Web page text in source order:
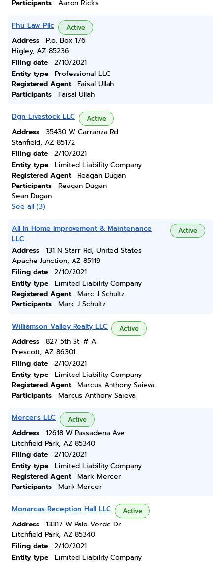
Participants
Aaron Ricks
Fhu Law Pllc Active
Address
P.o. Box 176
Higley, AZ 85236
Filing date
2/10/2021
Entity type
Professional LLC
Registered Agent
Faisal Ullah
Participants
Faisal Ullah
Dgn Livestock LLC Active
Address
35430 W Carranza Rd
Stanfield, AZ 85172
Filing date
2/10/2021
Entity type
Limited Liability Company
Registered Agent
Reagan Dugan
Participants
Reagan Dugan
Sean Dugan
See all (3)
All In Home Improvement & Maintenance
LLC
Active
Address
131 N Starr Rd, United States
Apache Junction, AZ 85119
Filing date
2/10/2021
Entity type
Limited Liability Company
Registered Agent
Marc J Schultz
Participants
Marc J Schultz
Williamson Valley Realty LLC Active
Address
827 5th St. # A
Prescott, AZ 86301
Filing date
2/10/2021
Entity type
Limited Liability Company
Registered Agent
Marcus Anthony Saieva
Participants
Marcus Anthony Saieva
Mercer's LLC Active
Address
12618 W Passadena Ave
Litchfield Park, AZ 85340
Filing date
2/10/2021
Entity type
Limited Liability Company
Registered Agent
Mark Mercer
Participants
Mark Mercer
Monarcas Reception Hall LLC Active
Address
13317 W Palo Verde Dr
Litchfield Park, AZ 85340
Filing date
2/10/2021
Entity type
Limited Liability Company